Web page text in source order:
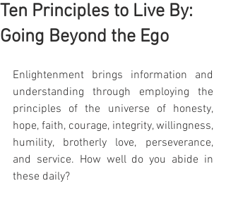
Ten Principles to Live By:
Going Beyond the Ego
Enlightenment brings information and
understanding through employing the
principles of the universe of honesty,
hope, faith, courage, integrity, willingness,
humility, brotherly love, perseverance,
and service. How well do you abide in
these daily?